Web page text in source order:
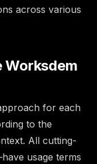
across various
Worksdem
for each
to the
All cutting-
usage terms